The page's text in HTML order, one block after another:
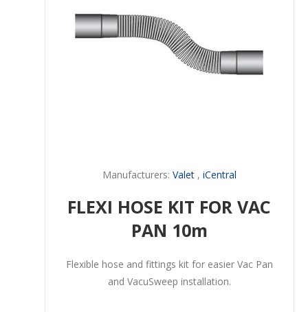
Manufacturers: Valet , iCentral
FLEXI HOSE KIT FOR VAC
PAN 10m
Flexible hose and fittings kit for easier Vac Pan
and VacuSweep installation.